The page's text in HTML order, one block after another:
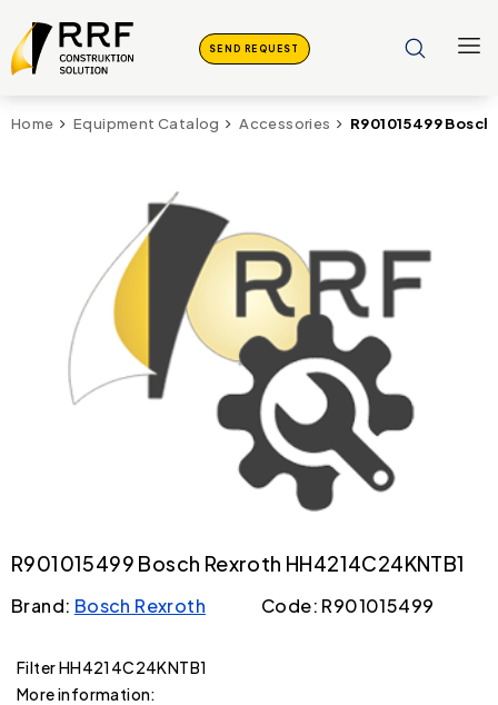
SEND REQUEST
Home Equipment Catalog Accessories R901015499
R901015499 Bosch Rexroth HH4214C24KNTB1
Brand: Bosch Rexroth Code: R901015499
Filter HH4214C24KNTB1
More information: